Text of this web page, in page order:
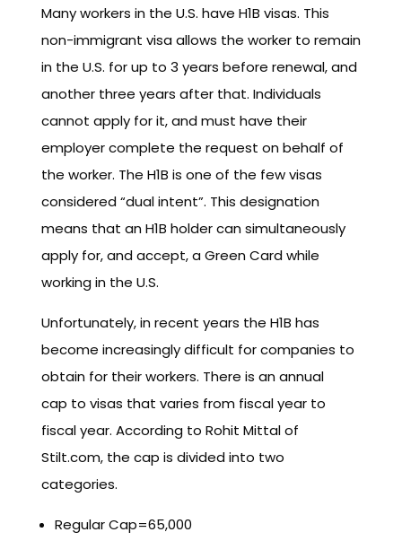
Many workers in the U.S. have H1B visas. This
non-immigrant visa allows the worker to remain
in the U.S. for up to 3 years before renewal, and
another three years after that. Individuals
cannot apply for it, and must have their
employer complete the request on behalf of
the worker. The H1B is one of the few visas
considered “dual intent”. This designation
means that an H1B holder can simultaneously
apply for, and accept, a Green Card while
working in the U.S.
Unfortunately, in recent years the H1B has
become increasingly difficult for companies to
obtain for their workers. There is an annual
cap to visas that varies from fiscal year to
fiscal year. According to Rohit Mittal of
Stilt.com, the cap is divided into two
categories.
Regular Cap=65,000